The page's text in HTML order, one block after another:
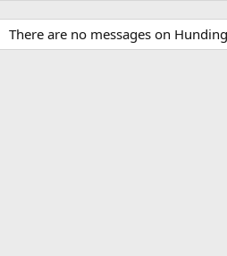
There are no messages on